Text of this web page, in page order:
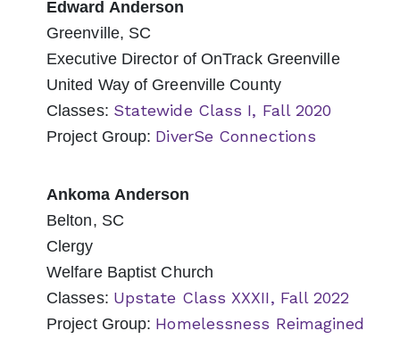
Edward Anderson
Greenville, SC
Executive Director of OnTrack Greenville
United Way of Greenville County
Classes: Statewide Class I, Fall 2020
Project Group: DiverSe Connections
Ankoma Anderson
Belton, SC
Clergy
Welfare Baptist Church
Classes: Upstate Class XXXII, Fall 2022
Project Group: Homelessness Reimagined